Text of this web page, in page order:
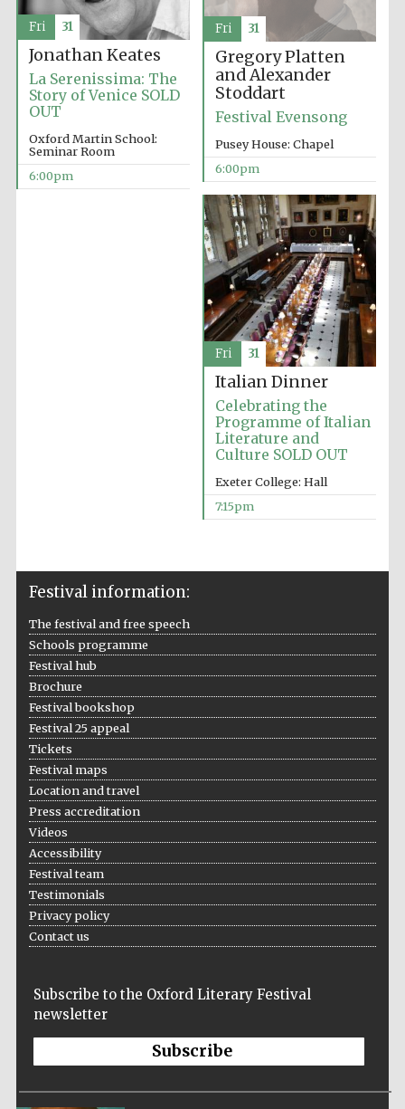
Prestige
publishing
partner.
Celebrating 25
years in Europe in
2024
Jonathan Keates
La Serenissima: The
Story of Venice SOLD
OUT
Oxford Martin School:
Seminar Room
6:00pm
Fri 31
Gregory Platten
and Alexander
Stoddart
Festival Evensong
Pusey House: Chapel
6:00pm
Fri 31
Italian Dinner
Celebrating the
Programme of Italian
Literature and
Culture SOLD OUT
Exeter College: Hall
7:15pm
Fri 31
Festival information:
The festival and free speech
Schools programme
Festival hub
Brochure
Festival bookshop
Festival 25 appeal
Tickets
Festival maps
Location and travel
Press accreditation
Videos
Accessibility
Festival team
Testimonials
Privacy policy
Contact us
Subscribe to the Oxford Literary Festival
newsletter
Subscribe